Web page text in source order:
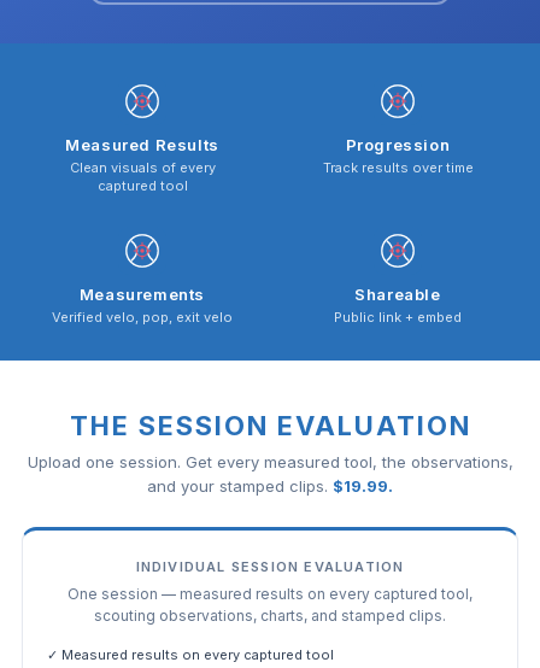
Measured Results
Clean visuals of every
captured tool
Progression
Track results over time
Measurements
Verified velo, pop, exit velo
Shareable
Public link + embed
THE SESSION EVALUATION
Upload one session. Get every measured tool, the observations,
and your stamped clips. $19.99.
INDIVIDUAL SESSION EVALUATION
One session — measured results on every captured tool,
scouting observations, charts, and stamped clips.
✓ Measured results on every captured tool